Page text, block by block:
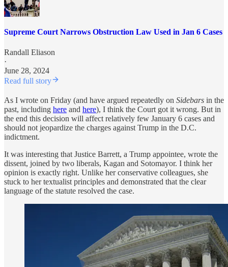
Supreme Court Narrows Obstruction Law Used in Jan 6 Cases
Randall Eliason
·
June 28, 2024
Read full story
As I wrote on Friday (and have argued repeatedly on Sidebars in the
past, including here and here), I think the Court got it wrong. But in
the end this decision will affect relatively few January 6 cases and
should not jeopardize the charges against Trump in the D.C.
indictment.
It was interesting that Justice Barrett, a Trump appointee, wrote the
dissent, joined by two liberals, Kagan and Sotomayor. I think her
opinion is exactly right. Unlike her conservative colleagues, she
stuck to her textualist principles and demonstrated that the clear
language of the statute resolved the case.